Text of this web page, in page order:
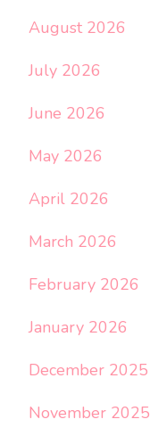
August 2026
July 2026
June 2026
May 2026
April 2026
March 2026
February 2026
January 2026
December 2025
November 2025